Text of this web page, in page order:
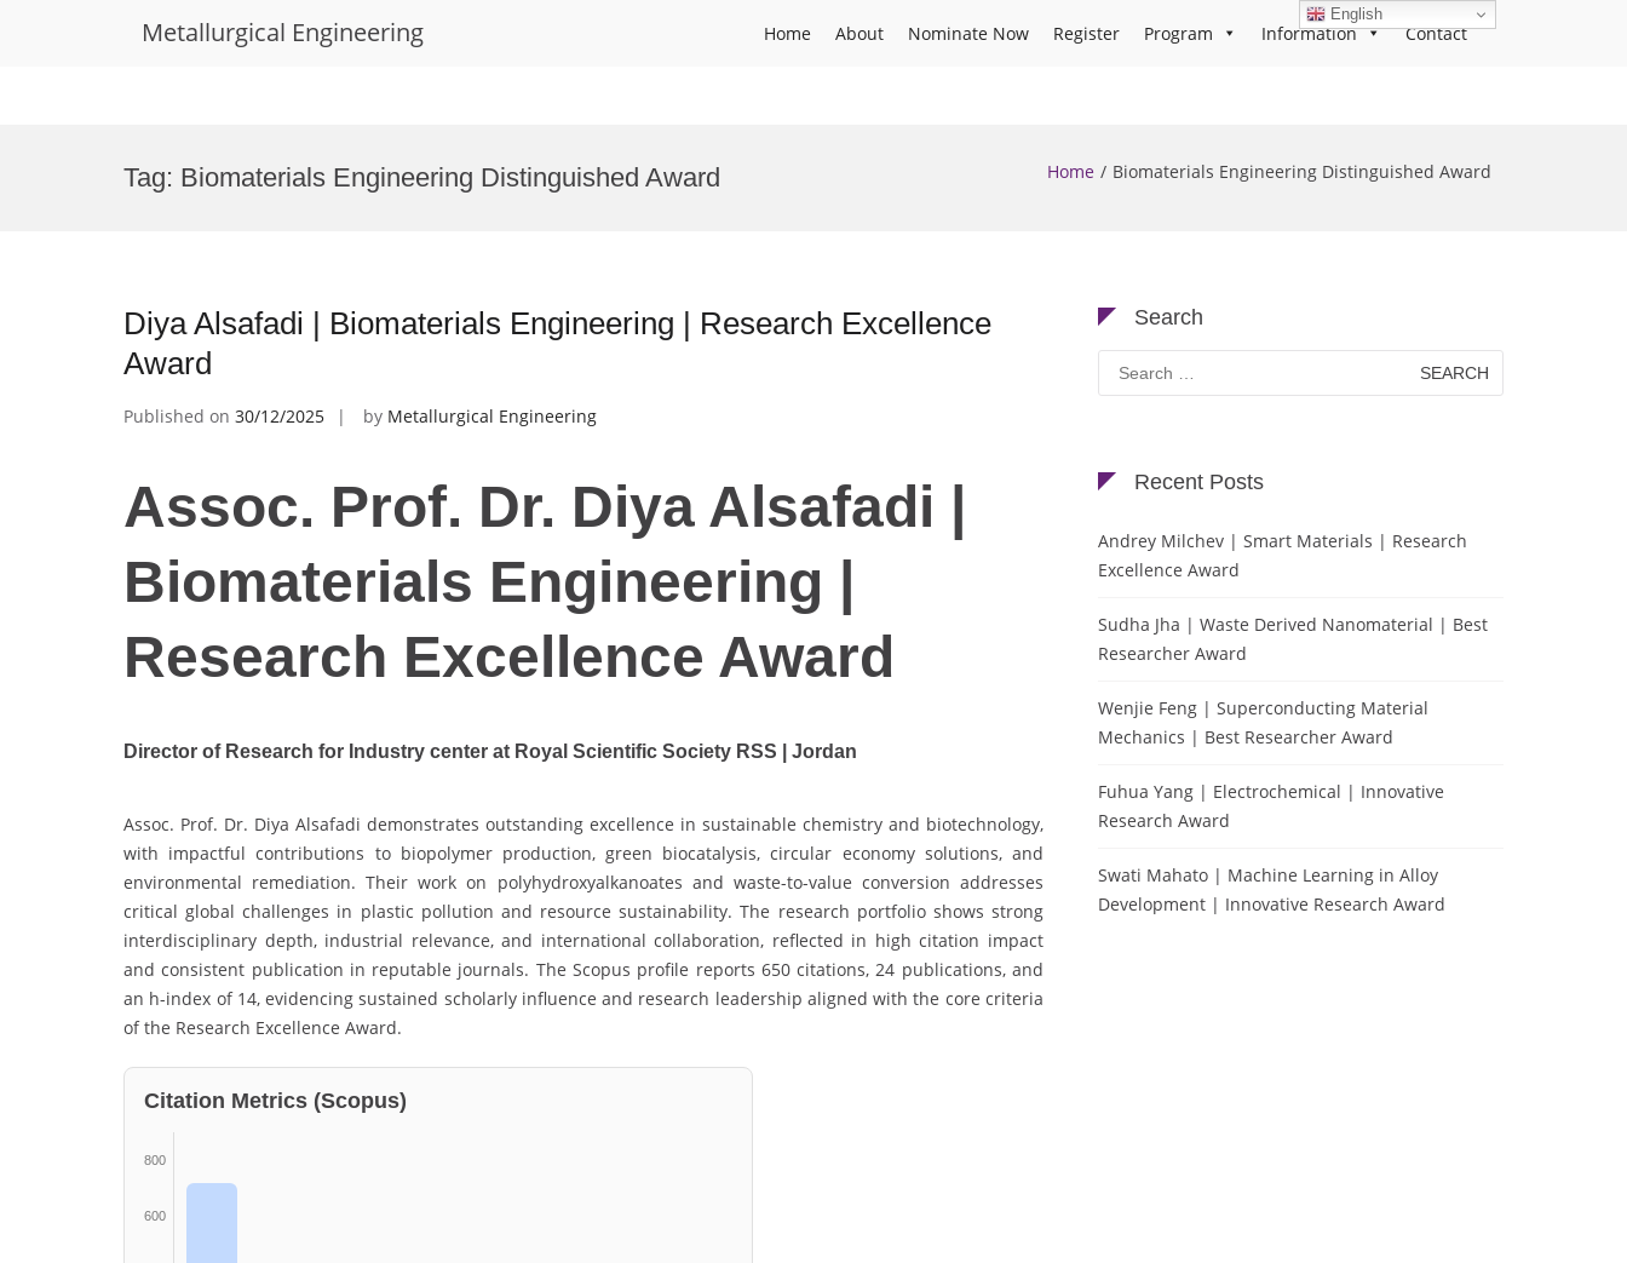
Metallurgical Engineering Home About Nominate Now Register Program Information Contact
Tag: Biomaterials Engineering Distinguished Award Home Biomaterials Engineering Distinguished Award
Diya Alsafadi | Biomaterials Engineering | Research Excellence
Award
Published on 30/12/2025 by Metallurgical Engineering
Assoc. Prof. Dr. Diya Alsafadi |
Biomaterials Engineering |
Research Excellence Award
Director of Research for Industry center at Royal Scientific Society RSS | Jordan
Assoc. Prof. Dr. Diya Alsafadi demonstrates outstanding excellence in sustainable chemistry and biotechnology,
with impactful contributions to biopolymer production, green biocatalysis, circular economy solutions, and
environmental remediation. Their work on polyhydroxyalkanoates and waste-to-value conversion addresses
critical global challenges in plastic pollution and resource sustainability. The research portfolio shows strong
interdisciplinary depth, industrial relevance, and international collaboration, reflected in high citation impact
and consistent publication in reputable journals. The Scopus profile reports 650 citations, 24 publications, and
an h-index of 14, evidencing sustained scholarly influence and research leadership aligned with the core criteria
of the Research Excellence Award.
Citation Metrics (Scopus)
800
600
Search
Search
for:
Recent Posts
Andrey Milchev | Smart Materials | Research
Excellence Award
Sudha Jha | Waste Derived Nanomaterial | Best
Researcher Award
Wenjie Feng | Superconducting Material
Mechanics | Best Researcher Award
Fuhua Yang | Electrochemical | Innovative
Research Award
Swati Mahato | Machine Learning in Alloy
Development | Innovative Research Award
English